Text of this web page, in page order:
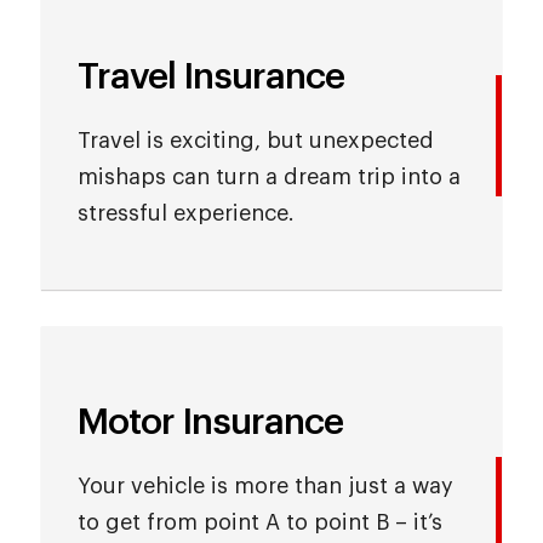
Travel Insurance
Travel is exciting, but unexpected
mishaps can turn a dream trip into a
stressful experience.
Motor Insurance
Your vehicle is more than just a way
to get from point A to point B – it’s